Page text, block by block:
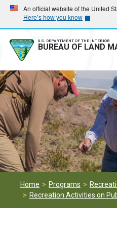
Skip
main
navigation
Skip
main
content
An official website of the United
Here’s how you know
U.S. DEPARTMENT OF THE INTERIOR
BUREAU OF LAND
Home Programs
Recreation Activities on